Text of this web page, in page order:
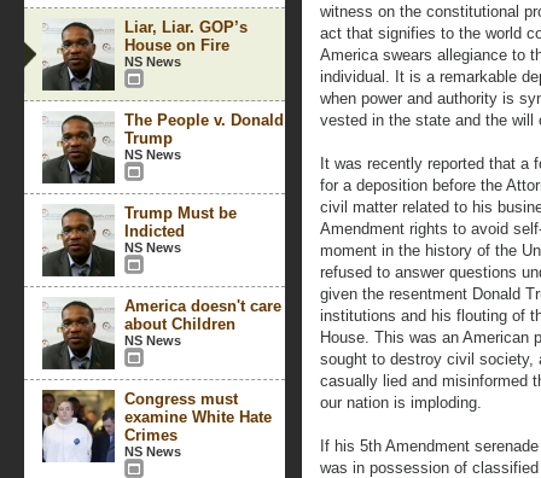
Liar, Liar. GOP’s
House on Fire
NS News
The People v. Donald
Trump
NS News
Trump Must be
Indicted
NS News
America doesn't care
about Children
NS News
Congress must
examine White Hate
Crimes
NS News
witness on the constitutional
act that signifies to the world
America swears allegiance to
individual. It is a remarkable
when power and authority is
vested in the state and the will
It was recently reported that a
for a deposition before the
civil matter related to his
Amendment rights to avoid
moment in the history of the
refused to answer questions
given the resentment Donald
institutions and his flouting of
House. This was an American
sought to destroy civil society,
casually lied and misinformed
our nation is imploding.
If his 5th Amendment
was in possession of classified